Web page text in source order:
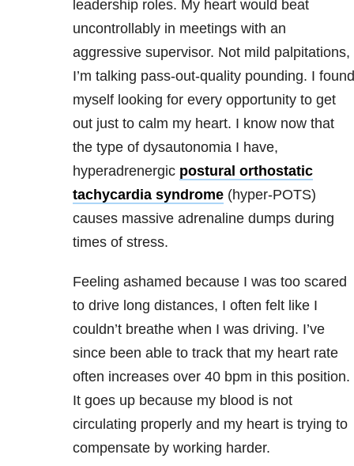
leadership roles. My heart would beat
uncontrollably in meetings with an
aggressive supervisor. Not mild palpitations,
I’m talking pass-out-quality pounding. I found
myself looking for every opportunity to get
out just to calm my heart. I know now that
the type of dysautonomia I have,
hyperadrenergic postural orthostatic
tachycardia syndrome(hyper-POTS)
causes massive adrenaline dumps during
times of stress.
Feeling ashamed because I was too scared
to drive long distances, I often felt like I
couldn’t breathe when I was driving. I’ve
since been able to track that my heart rate
often increases over 40 bpm in this position.
It goes up because my blood is not
circulating properly and my heart is trying to
compensate by working harder.